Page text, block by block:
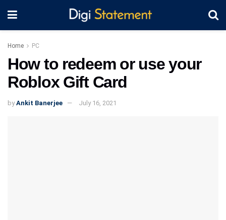
Home PC
How to redeem or use your
Roblox Gift Card
by Ankit Banerjee July 16, 2021